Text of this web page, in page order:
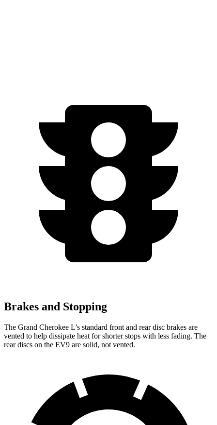
Brakes and Stopping
The Grand Cherokee L’s standard front and rear disc brakes are
vented to help dissipate heat for shorter stops with less fading. The
rear discs on the EV9 are solid, not vented.